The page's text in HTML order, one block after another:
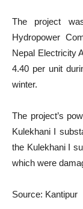
The project
Hydropower
Nepal Electricity
4.40 per unit
winter.
The project’s
Kulekhani I
the Kulekhani I
which were
Source: Kantipur